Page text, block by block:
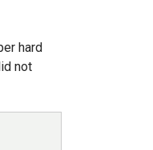
hard
not